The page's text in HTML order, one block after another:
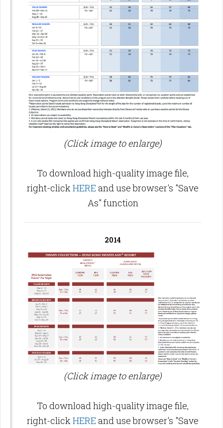
(Click image to enlarge)
To download high-quality image file,
right-click HERE and use browser's "Save
As" function
2014
(Click image to enlarge)
To download high-quality image file,
right-click HERE and use browser's "Save